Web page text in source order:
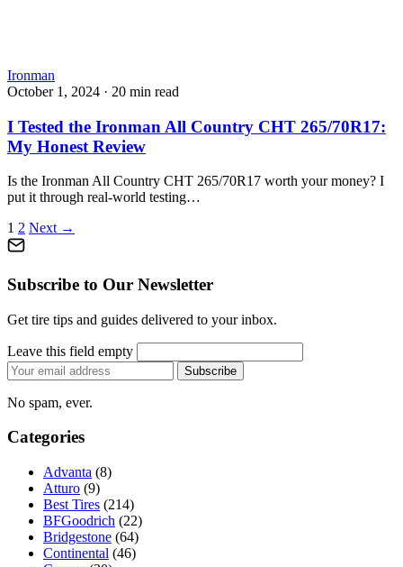
Ironman
October 1, 2024 · 20 min read
I Tested the Ironman All Country CHT 265/70R17:
My Honest Review
Is the Ironman All Country CHT 265/70R17 worth your money? I
put it through real-world testing…
Posts
pagination
1 2 Next →
Subscribe to Our Newsletter
Get tire tips and guides delivered to your inbox.
Leave this field empty
Email
address
Subscribe
No spam, ever.
Categories
Advanta (8)
Atturo (9)
Best Tires (214)
BFGoodrich (22)
Bridgestone (64)
Continental (46)